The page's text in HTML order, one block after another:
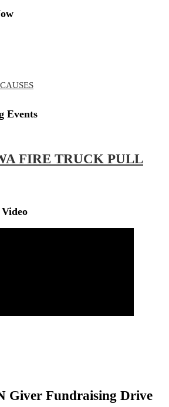
Events
FIRE TRUCK PULL
Giver Fundraising Drive